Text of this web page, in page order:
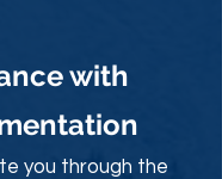
with
you through the